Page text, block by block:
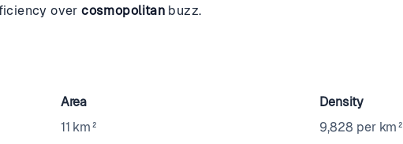
overcosmopolitan buzz.
Area
11 km²
Density
9,828 per km²